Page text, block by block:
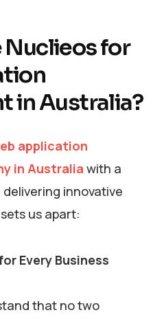
Nuclieos for
in Australia?
application
in Australia with a
innovative
us apart:
Every Business
that no two